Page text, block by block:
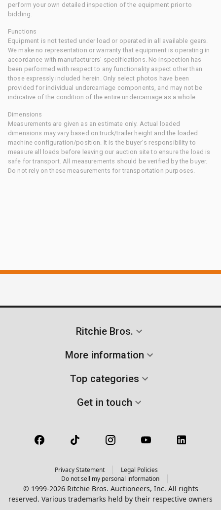
perform your own detailed inspection of the equipment prior to
bidding.
Functions
Equipment is not tested under load or operated in all available gears.
We make no representation or warranty that equipment is operating in
accordance with manufacturers' specifications. No inspection has
been performed with respect to any functionality aspect other than
those expressly included herein. Only select photos have been
provided for individual undercarriage components, and may not be
indicative of the condition of the entire undercarriage as a whole.
Dimensions
Measurements are given as an estimate only. Actual loaded
dimensions may vary based on truck/trailer height and the loaded
machine configuration/position. It is the buyer's responsibility to
measure all loads before leaving our auction site to ensure the load is
safe for transport. All measurements should be verified by the buyer.
Do not rely on these measurements for transportation purposes.
Ritchie Bros.
More information
Top categories
Get in touch
Privacy Statement
Legal Policies
Do not sell my personal information
© 1999-2026 Ritchie Bros. Auctioneers, Inc. All rights
reserved. Various trademarks held by their respective owners